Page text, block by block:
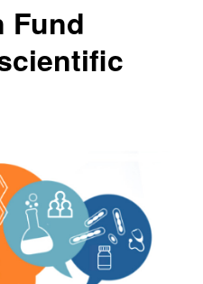
Fund